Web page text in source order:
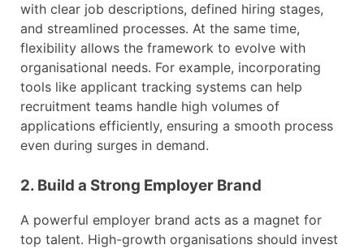
with clear job descriptions, defined hiring stages,
and streamlined processes. At the same time,
flexibility allows the framework to evolve with
organisational needs. For example, incorporating
tools like applicant tracking systems can help
recruitment teams handle high volumes of
applications efficiently, ensuring a smooth process
even during surges in demand.
2. Build a Strong Employer Brand
A powerful employer brand acts as a magnet for
top talent. High-growth organisations should invest